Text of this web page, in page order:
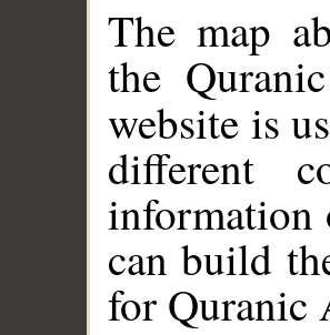
The map
the
website is
different
information
can build
for Quranic